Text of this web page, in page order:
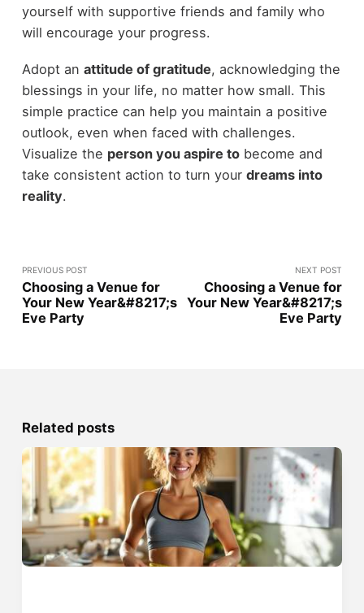
yourself with supportive friends and family who
will encourage your progress.
Adopt an attitude of gratitude, acknowledging the
blessings in your life, no matter how small. This
simple practice can help you maintain a positive
outlook, even when faced with challenges.
Visualize the person you aspire tobecome and
take consistent action to turn your dreams into
reality.
PREVIOUS POST
Choosing a Venue for
Your New Year&#8217;s
Eve Party
NEXT POST
Choosing a Venue for
Your New Year&#8217;s
Eve Party
Related posts